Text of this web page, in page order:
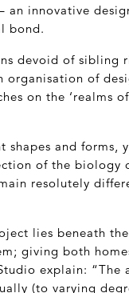
an innovative
bond.
devoid of sibling
of
on the ‘realms
and forms,
of the biology
resolutely
lies beneath
giving both
explain:
(to varying